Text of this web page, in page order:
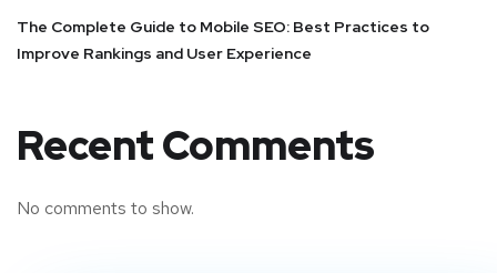
The Complete Guide to Mobile SEO: Best Practices to
Improve Rankings and User Experience
Recent Comments
No comments to show.